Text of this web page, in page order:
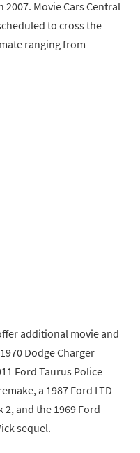
Movie Cars Central
to cross the
ranging from
additional movie and
Dodge Charger
Ford Taurus Police
a 1987 Ford LTD
2, and the 1969 Ford
sequel.